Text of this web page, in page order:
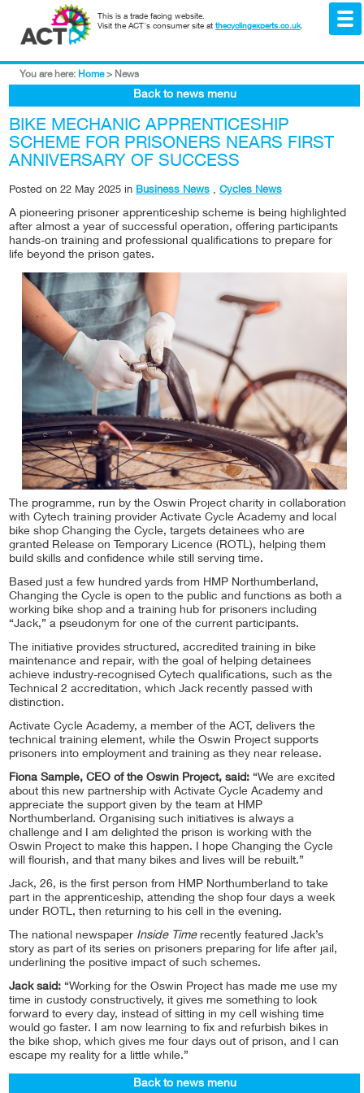
This is a trade facing website.
Visit the ACT's consumer site at thecyclingexperts.co.uk.
You are here: Home > News
Back to news menu
BIKE MECHANIC APPRENTICESHIP
SCHEME FOR PRISONERS NEARS FIRST
ANNIVERSARY OF SUCCESS
Posted on 22 May 2025 in Business News , Cycles News
A pioneering prisoner apprenticeship scheme is being highlighted
after almost a year of successful operation, offering participants
hands-on training and professional qualifications to prepare for
life beyond the prison gates.
The programme, run by the Oswin Project charity in collaboration
with Cytech training provider Activate Cycle Academy and local
bike shop Changing the Cycle, targets detainees who are
granted Release on Temporary Licence (ROTL), helping them
build skills and confidence while still serving time.
Based just a few hundred yards from HMP Northumberland,
Changing the Cycle is open to the public and functions as both a
working bike shop and a training hub for prisoners including
“Jack,” a pseudonym for one of the current participants.
The initiative provides structured, accredited training in bike
maintenance and repair, with the goal of helping detainees
achieve industry-recognised Cytech qualifications, such as the
Technical 2 accreditation, which Jack recently passed with
distinction.
Activate Cycle Academy, a member of the ACT, delivers the
technical training element, while the Oswin Project supports
prisoners into employment and training as they near release.
Fiona Sample, CEO of the Oswin Project, said: “We are excited
about this new partnership with Activate Cycle Academy and
appreciate the support given by the team at HMP
Northumberland. Organising such initiatives is always a
challenge and I am delighted the prison is working with the
Oswin Project to make this happen. I hope Changing the Cycle
will flourish, and that many bikes and lives will be rebuilt.”
Jack, 26, is the first person from HMP Northumberland to take
part in the apprenticeship, attending the shop four days a week
under ROTL, then returning to his cell in the evening.
The national newspaper Inside Timerecently featured Jack’s
story as part of its series on prisoners preparing for life after jail,
underlining the positive impact of such schemes.
Jack said: “Working for the Oswin Project has made me use my
time in custody constructively, it gives me something to look
forward to every day, instead of sitting in my cell wishing time
would go faster. I am now learning to fix and refurbish bikes in
the bike shop, which gives me four days out of prison, and I can
escape my reality for a little while.”
Back to news menu